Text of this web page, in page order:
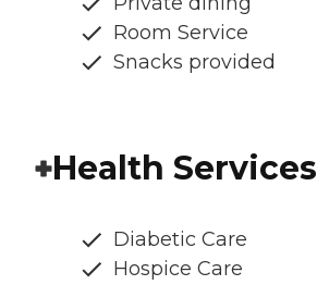
Room Service
Snacks provided
Health Services
Diabetic Care
Hospice Care